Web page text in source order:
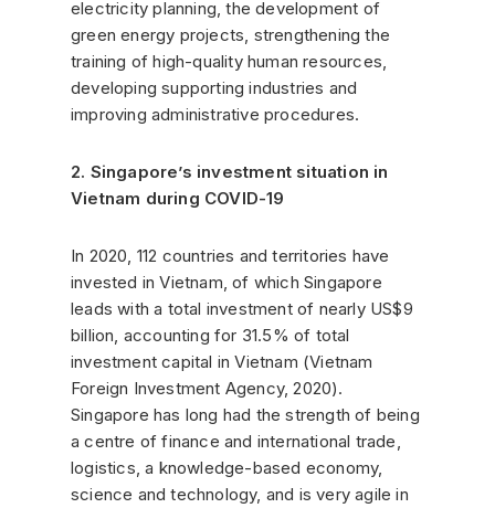
electricity planning, the development of
green energy projects, strengthening the
training of high-quality human resources,
developing supporting industries and
improving administrative procedures.
2. Singapore’s investment situation in
Vietnam during COVID-19
In 2020, 112 countries and territories have
invested in Vietnam, of which Singapore
leads with a total investment of nearly US$9
billion, accounting for 31.5% of total
investment capital in Vietnam (Vietnam
Foreign Investment Agency, 2020).
Singapore has long had the strength of being
a centre of finance and international trade,
logistics, a knowledge-based economy,
science and technology, and is very agile in